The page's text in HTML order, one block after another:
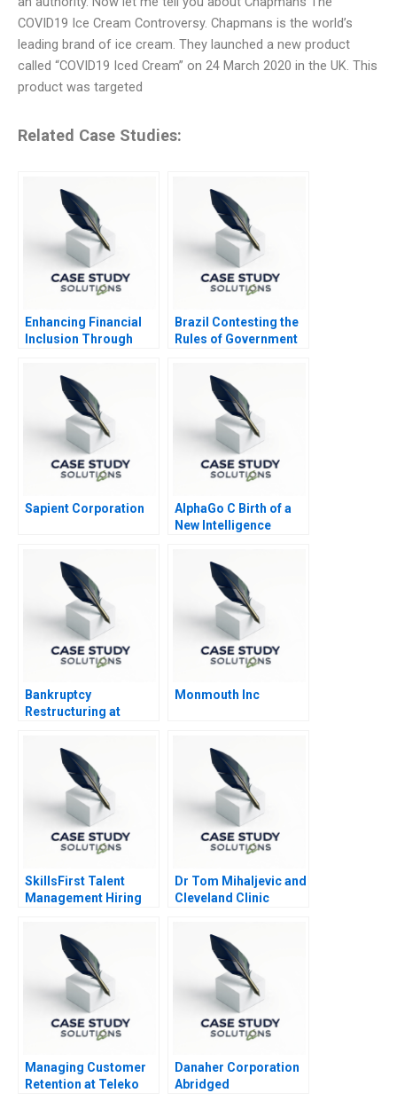
COVID19 Ice Cream Controversy. Chapmans is the world’s
leading brand of ice cream. They launched a new product
called “COVID19 Iced Cream” on 24 March 2020 in the UK. This
product was targeted
Related Case Studies:
Enhancing Financial
Inclusion Through
Solutions
Brazil Contesting the
Rules of Government
Sapient Corporation
AlphaGo C Birth of a
New Intelligence
Bankruptcy
Restructuring at
Monmouth Inc
SkillsFirst Talent
Management Hiring
Dr Tom Mihaljevic and
Cleveland Clinic
Managing Customer
Retention at Teleko
Danaher Corporation
Abridged